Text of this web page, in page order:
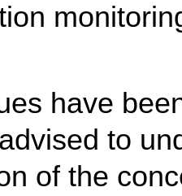
have
to
of the